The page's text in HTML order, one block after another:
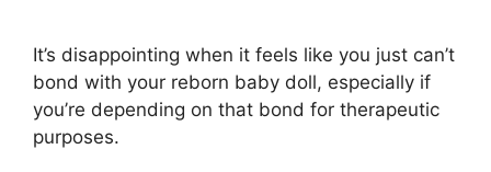
It’s disappointing when it feels like you just can’t
bond with your reborn baby doll, especially if
you’re depending on that bond for therapeutic
purposes.